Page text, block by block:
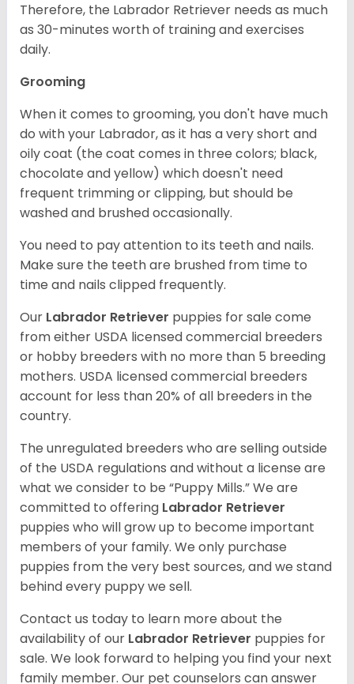
Therefore, the Labrador Retriever needs as much
as 30-minutes worth of training and exercises
daily.
Grooming
When it comes to grooming, you don't have much
do with your Labrador, as it has a very short and
oily coat (the coat comes in three colors; black,
chocolate and yellow) which doesn't need
frequent trimming or clipping, but should be
washed and brushed occasionally.
You need to pay attention to its teeth and nails.
Make sure the teeth are brushed from time to
time and nails clipped frequently.
Our Labrador Retriever puppies for sale come
from either USDA licensed commercial breeders
or hobby breeders with no more than 5 breeding
mothers. USDA licensed commercial breeders
account for less than 20% of all breeders in the
country.
The unregulated breeders who are selling outside
of the USDA regulations and without a license are
what we consider to be “Puppy Mills.” We are
committed to offering Labrador Retriever
puppies who will grow up to become important
members of your family. We only purchase
puppies from the very best sources, and we stand
behind every puppy we sell.
Contact us today to learn more about the
availability of our Labrador Retriever puppies for
sale. We look forward to helping you find your next
family member. Our pet counselors can answer